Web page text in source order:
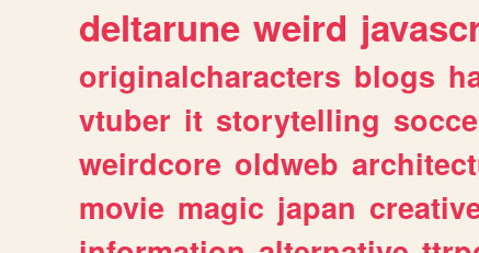
deltarune weird
originalcharacters blogs
vtuber it storytelling
weirdcore oldweb
movie magic japan